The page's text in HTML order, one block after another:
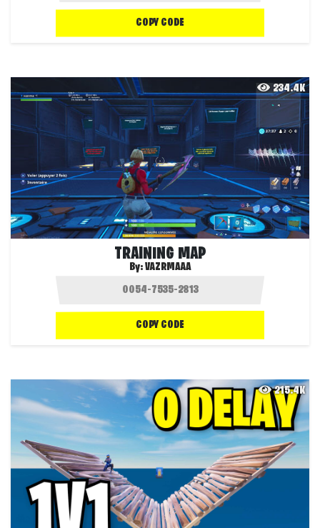
COPY CODE
234.4K
TRAINING MAP
By:VAZRMAAA
COPY CODE
215.4K